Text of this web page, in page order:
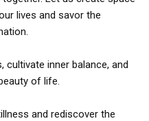
lives and savor the
cultivate inner balance, and
of life.
and rediscover the